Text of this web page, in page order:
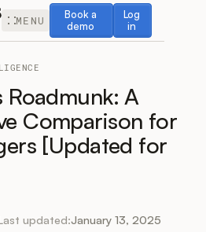
MENU
Book a
demo
Book a demo
Log
in
Log in
Roadmunk: A
Comparison for
[Updated for
updated:January 13, 2025